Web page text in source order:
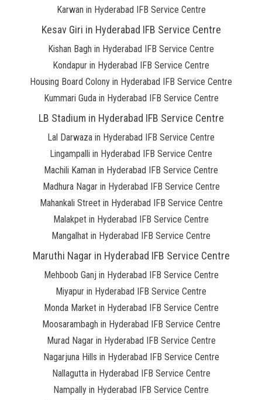
Karwan in Hyderabad IFB Service Centre
Kesav Giri in Hyderabad IFB Service Centre
Kishan Bagh in Hyderabad IFB Service Centre
Kondapur in Hyderabad IFB Service Centre
Housing Board Colony in Hyderabad IFB Service Centre
Kummari Guda in Hyderabad IFB Service Centre
LB Stadium in Hyderabad IFB Service Centre
Lal Darwaza in Hyderabad IFB Service Centre
Lingampalli in Hyderabad IFB Service Centre
Machili Kaman in Hyderabad IFB Service Centre
Madhura Nagar in Hyderabad IFB Service Centre
Mahankali Street in Hyderabad IFB Service Centre
Malakpet in Hyderabad IFB Service Centre
Mangalhat in Hyderabad IFB Service Centre
Maruthi Nagar in Hyderabad IFB Service Centre
Mehboob Ganj in Hyderabad IFB Service Centre
Miyapur in Hyderabad IFB Service Centre
Monda Market in Hyderabad IFB Service Centre
Moosarambagh in Hyderabad IFB Service Centre
Murad Nagar in Hyderabad IFB Service Centre
Nagarjuna Hills in Hyderabad IFB Service Centre
Nallagutta in Hyderabad IFB Service Centre
Nampally in Hyderabad IFB Service Centre